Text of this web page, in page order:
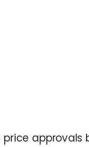
approvals